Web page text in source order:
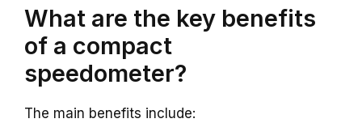
What are the key benefits
of a compact
speedometer?
The main benefits include: